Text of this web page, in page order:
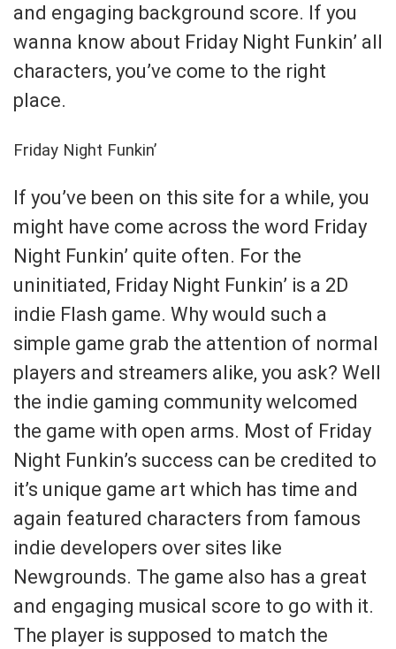
and engaging background score. If you
wanna know about Friday Night Funkin’ all
characters, you’ve come to the right
place.
Friday Night Funkin’
If you’ve been on this site for a while, you
might have come across the word Friday
Night Funkin’ quite often. For the
uninitiated, Friday Night Funkin’ is a 2D
indie Flash game. Why would such a
simple game grab the attention of normal
players and streamers alike, you ask? Well
the indie gaming community welcomed
the game with open arms. Most of Friday
Night Funkin’s success can be credited to
it’s unique game art which has time and
again featured characters from famous
indie developers over sites like
Newgrounds. The game also has a great
and engaging musical score to go with it.
The player is supposed to match the